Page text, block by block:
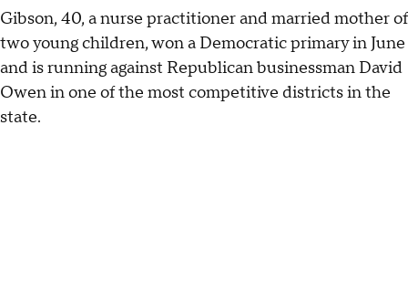
Gibson, 40, a nurse practitioner and married mother of
two young children, won a Democratic primary in June
and is running against Republican businessman David
Owen in one of the most competitive districts in the
state.